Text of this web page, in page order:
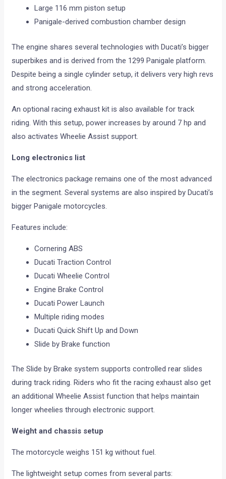
Large 116 mm piston setup
Panigale-derived combustion chamber design
The engine shares several technologies with Ducati’s bigger
superbikes and is derived from the 1299 Panigale platform.
Despite being a single cylinder setup, it delivers very high revs
and strong acceleration.
An optional racing exhaust kit is also available for track
riding. With this setup, power increases by around 7 hp and
also activates Wheelie Assist support.
Long electronics list
The electronics package remains one of the most advanced
in the segment. Several systems are also inspired by Ducati’s
bigger Panigale motorcycles.
Features include:
Cornering ABS
Ducati Traction Control
Ducati Wheelie Control
Engine Brake Control
Ducati Power Launch
Multiple riding modes
Ducati Quick Shift Up and Down
Slide by Brake function
The Slide by Brake system supports controlled rear slides
during track riding. Riders who fit the racing exhaust also get
an additional Wheelie Assist function that helps maintain
longer wheelies through electronic support.
Weight and chassis setup
The motorcycle weighs 151 kg without fuel.
The lightweight setup comes from several parts: